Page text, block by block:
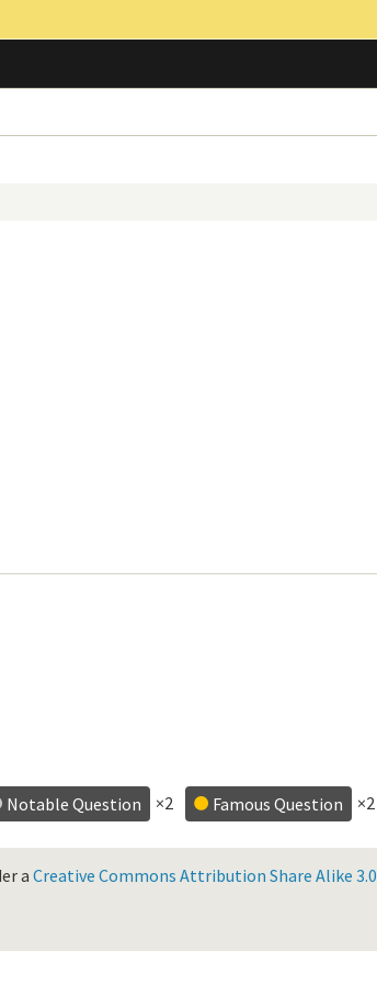
Notable Question ×2 Famous Question ×2
a Creative Commons Attribution Share Alike 3.0